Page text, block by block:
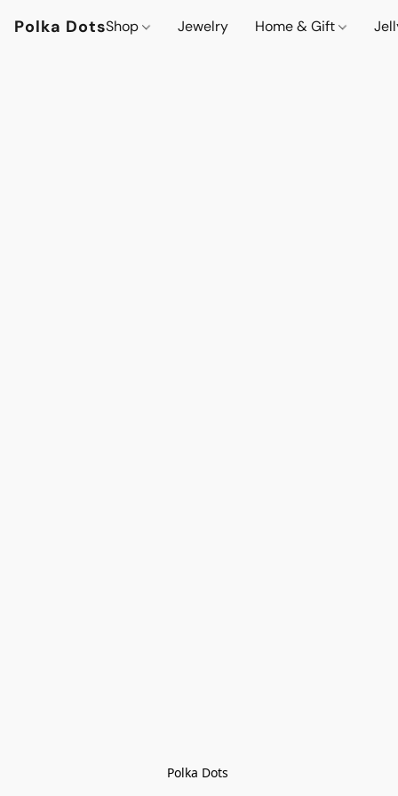
Polka DotsShop Jewelry Home & Gift
Polka Dots